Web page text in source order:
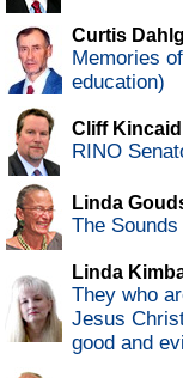
Curtis
Memories
education)
Cliff Kincaid
RINO
Linda
The
Linda
They who
Jesus
good and